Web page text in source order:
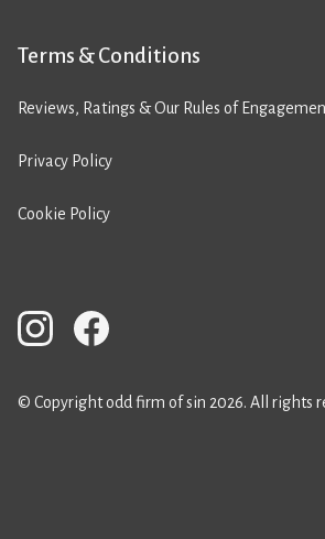
Terms & Conditions
Reviews, Ratings & Our Rules of
Privacy Policy
Cookie Policy
© Copyright odd firm of sin 2026. All rights